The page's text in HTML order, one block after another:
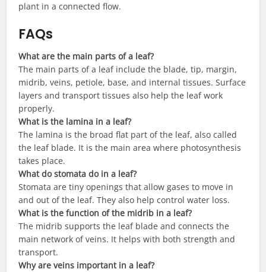
plant in a connected flow.
FAQs
What are the main parts of a leaf?
The main parts of a leaf include the blade, tip, margin,
midrib, veins, petiole, base, and internal tissues. Surface
layers and transport tissues also help the leaf work
properly.
What is the lamina in a leaf?
The lamina is the broad flat part of the leaf, also called
the leaf blade. It is the main area where photosynthesis
takes place.
What do stomata do in a leaf?
Stomata are tiny openings that allow gases to move in
and out of the leaf. They also help control water loss.
What is the function of the midrib in a leaf?
The midrib supports the leaf blade and connects the
main network of veins. It helps with both strength and
transport.
Why are veins important in a leaf?